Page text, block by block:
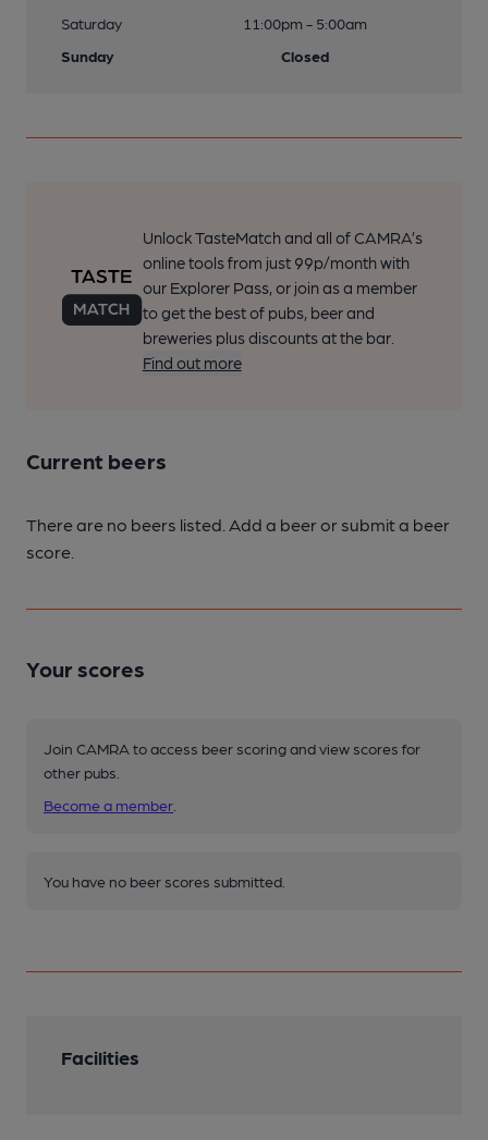
Saturday
11:00pm - 5:00am
Sunday
Closed
Unlock TasteMatch and all of CAMRA’s
online tools from just 99p/month with
our Explorer Pass, or join as a member
to get the best of pubs, beer and
breweries plus discounts at the bar.
Find out more
Current beers
There are no beers listed. Add a beer or submit a beer
score.
Your scores
Join CAMRA to access beer scoring and view scores for
other pubs.
Become a member
You have no beer scores submitted.
Facilities